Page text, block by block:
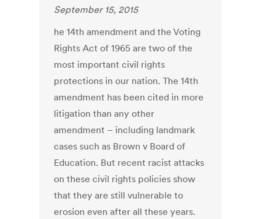
September 15, 2015
he 14th amendment and the Voting
Rights Act of 1965 are two of the
most important civil rights
protections in our nation. The 14th
amendment has been cited in more
litigation than any other
amendment – including landmark
cases such as Brown v Board of
Education. But recent racist attacks
on these civil rights policies show
that they are still vulnerable to
erosion even after all these years.